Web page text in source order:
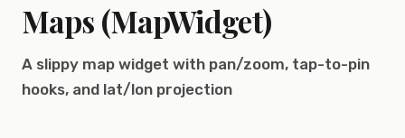
Maps (MapWidget)
A slippy map widget with pan/zoom, tap-to-pin
hooks, and lat/lon projection